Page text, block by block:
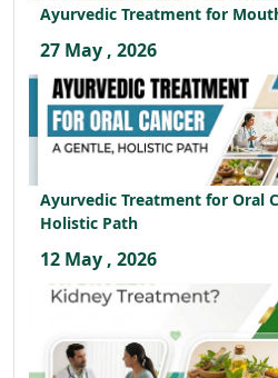
Ayurvedic Treatment for
27 May , 2026
Ayurvedic Treatment for Oral
Holistic Path
12 May , 2026